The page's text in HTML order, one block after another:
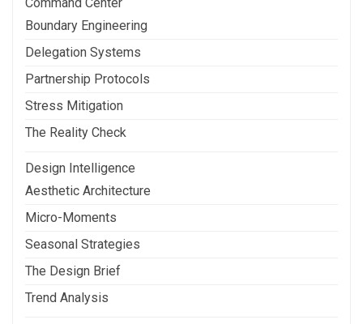
Boundary Engineering
Delegation Systems
Partnership Protocols
Stress Mitigation
The Reality Check
Design Intelligence
Aesthetic Architecture
Micro-Moments
Seasonal Strategies
The Design Brief
Trend Analysis